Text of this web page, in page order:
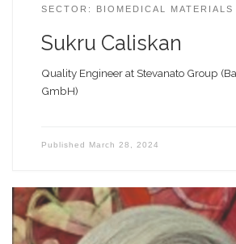
SECTOR: BIOMEDICAL MATERIALS
Sukru Caliskan
Quality Engineer at Stevanato Group
GmbH)
Published March 28, 2024